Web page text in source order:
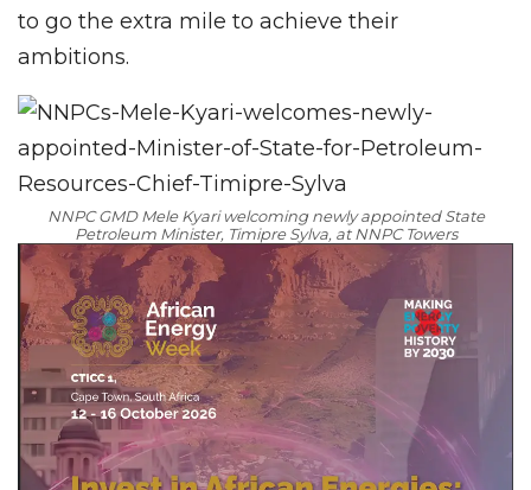
to go the extra mile to achieve their
ambitions.
NNPC GMD Mele Kyari welcoming newly appointed State
Petroleum Minister, Timipre Sylva, at NNPC Towers